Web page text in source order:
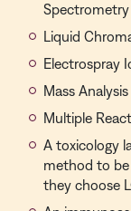
Spectrometry
Liquid
Electrospray
Mass Analysis
Multiple
A toxicology
method to
they choose